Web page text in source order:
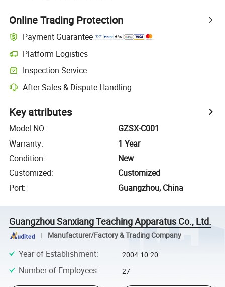
Online Trading Protection
Payment Guarantee
Platform Logistics
Inspection Service
After-Sales & Dispute Handling
Key attributes
Model NO.:
GZSX-C001
Warranty:
1 Year
Condition:
New
Customized:
Customized
Port: Guangzhou, China
Guangzhou Sanxiang Teaching Apparatus Co., Ltd.
Manufacturer/Factory & Trading Company
Year of Establishment: 2004-10-20
Number of Employees: 27